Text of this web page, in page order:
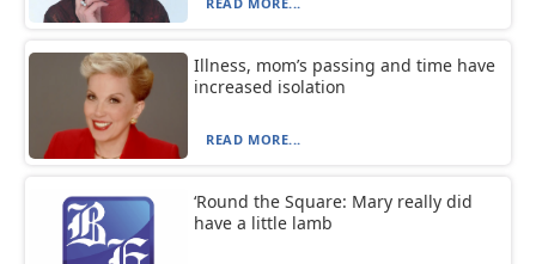
Illness, mom’s passing and time have
increased isolation
READ MORE...
‘Round the Square: Mary really did
have a little lamb